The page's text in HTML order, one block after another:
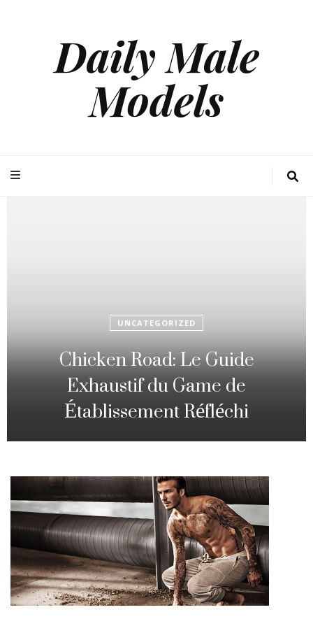
Daily Male
Models
UNCATEGORIZED
Fowl Route: The particular
Strategic Gambling Activity
Changing Sequence Analysis